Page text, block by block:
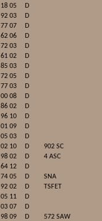
18 05
D
92 03
D
77 07
D
62 06
D
72 03
D
61 02
D
85 03
D
72 05
D
77 03
D
00 08
D
86 02
D
96 10
D
01 09
D
05 03
D
02 10 D
902 SC
98 02 D
4 ASC
64 12
D
74 05 D
SNA
92 02 D
TSFET
05 11
D
03 07
D
98 09 D 572 SAW